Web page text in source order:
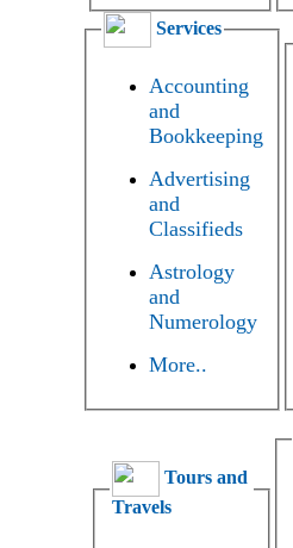
Services
Accounting
and
Bookkeeping
Advertising
and
Classifieds
Astrology
and
Numerology
More..
Tours and
Travels